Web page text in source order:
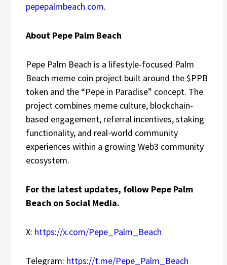
pepepalmbeach.com.
About Pepe Palm Beach
Pepe Palm Beach is a lifestyle-focused Palm
Beach meme coin project built around the $PPB
token and the “Pepe in Paradise” concept. The
project combines meme culture, blockchain-
based engagement, referral incentives, staking
functionality, and real-world community
experiences within a growing Web3 community
ecosystem.
For the latest updates, follow Pepe Palm
Beach on Social Media.
X: https://x.com/Pepe_Palm_Beach
Telegram: https://t.me/Pepe_Palm_Beach